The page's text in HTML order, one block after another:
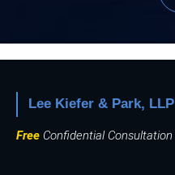
Lee Kiefer & Park, LLP
Free Confidential Consultation